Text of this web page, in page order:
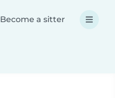
Become a sitter